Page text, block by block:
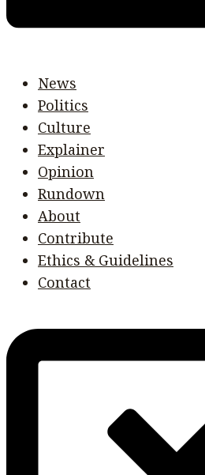
News
Politics
Culture
Explainer
Opinion
Rundown
About
Contribute
Ethics & Guidelines
Contact